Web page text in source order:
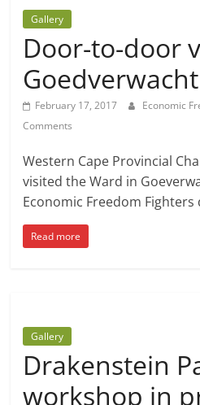
Gallery
Door-to-door
Goedverwacht
February 17, 2017 Economic
Comments
Western Cape Provincial
visited the Ward in
Economic Freedom
Read more
Gallery
Drakenstein
workshop in